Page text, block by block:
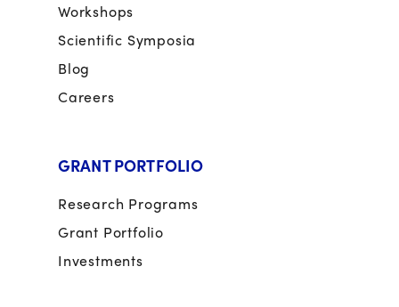
Workshops
Scientific Symposia
Blog
Careers
GRANT PORTFOLIO
Research Programs
Grant Portfolio
Investments